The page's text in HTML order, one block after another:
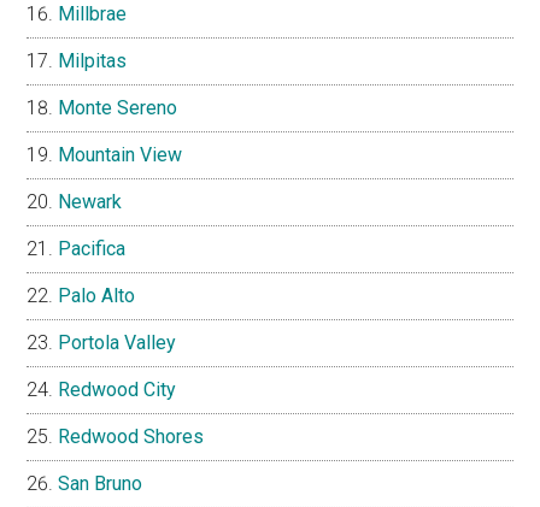
Millbrae
Milpitas
Monte Sereno
Mountain View
Newark
Pacifica
Palo Alto
Portola Valley
Redwood City
Redwood Shores
San Bruno